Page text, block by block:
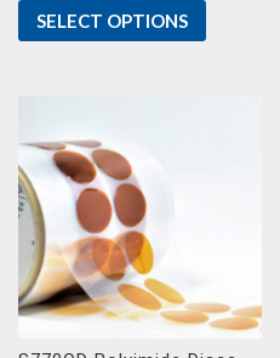
$8.11
through
SELECT OPTIONS